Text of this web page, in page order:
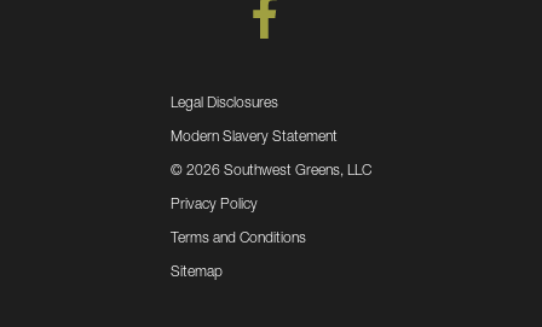
Legal Disclosures
Modern Slavery Statement
© 2026 Southwest Greens, LLC
Privacy Policy
Terms and Conditions
Sitemap